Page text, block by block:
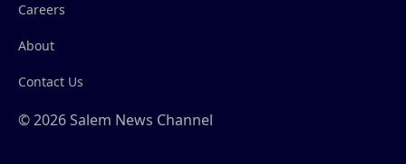
Careers
About
Contact Us
© 2026 Salem News Channel